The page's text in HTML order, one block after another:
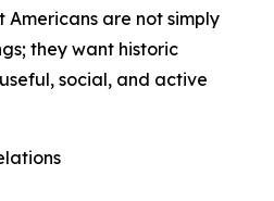
Americans are not simply
they want historic
social, and active